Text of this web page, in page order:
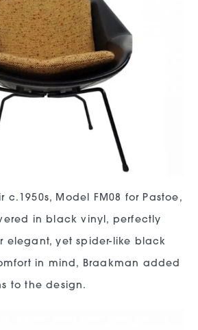
c.1950s, Model FM08 for Pastoe,
in black vinyl, perfectly
elegant, yet spider-like black
in mind, Braakman added
to the design.